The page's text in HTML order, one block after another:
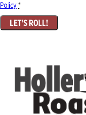
Policy*